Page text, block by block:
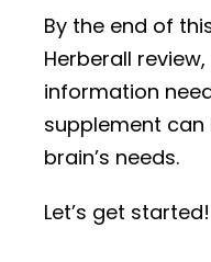
By the end of
Herberall
information
supplement
brain’s needs.
Let’s get started!